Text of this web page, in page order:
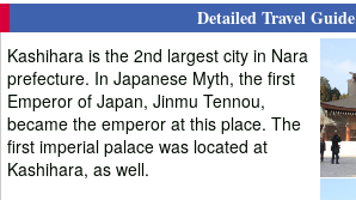
Detailed Travel Guide
Kashihara is the 2nd largest city in Nara
prefecture. In Japanese Myth, the first
Emperor of Japan, Jinmu Tennou,
became the emperor at this place. The
first imperial palace was located at
Kashihara, as well.